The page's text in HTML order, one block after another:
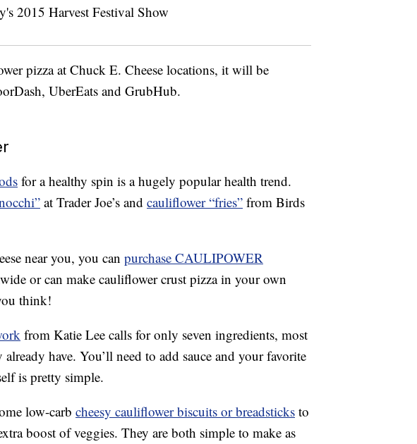
pizza at Chuck E. Cheese locations, it will be
UberEats and GrubHub.
for a healthy spin is a hugely popular health trend.
at Trader Joe’s and cauliflower “fries” from Birds
near you, you can purchase CAULIPOWER
or can make cauliflower crust pizza in your own
think!
from Katie Lee calls for only seven ingredients, most
have. You’ll need to add sauce and your favorite
is pretty simple.
low-carb cheesy cauliflower biscuits or breadsticks to
boost of veggies. They are both simple to make as